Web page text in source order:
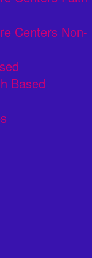
Centers Non-
Based